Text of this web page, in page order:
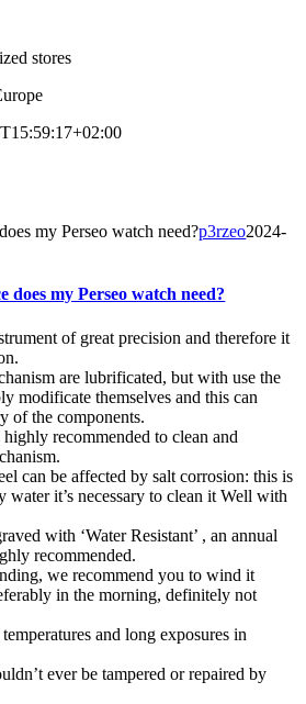
stores
my Perseo watch need?p3rzeo2024-
does my Perseo watch need?
of great precision and therefore it
are lubrificated, but with use the
modificate themselves and this can
of the components.
recommended to clean and
can be affected by salt corrosion: this is
it’s necessary to clean it Well with
with ‘Water Resistant’ , an annual
recommended.
we recommend you to wind it
in the morning, definitely not
and long exposures in
ever be tampered or repaired by